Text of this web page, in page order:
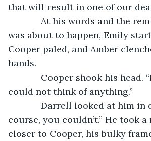
that will result in one of our
At his words and the
was about to happen, Emily
Cooper paled, and Amber
hands.
Cooper shook his head.
could not think of anything.”
Darrell looked at him in
course, you couldn’t.” He took
closer to Cooper, his bulky